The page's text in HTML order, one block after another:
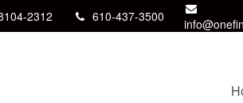
2312 610-437-3500